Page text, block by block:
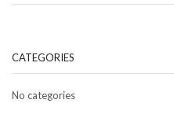
CATEGORIES
No categories